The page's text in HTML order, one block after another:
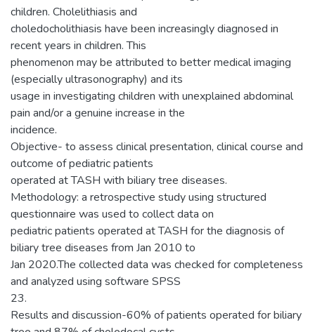
children. Cholelithiasis and
choledocholithiasis have been increasingly diagnosed in
recent years in children. This
phenomenon may be attributed to better medical imaging
(especially ultrasonography) and its
usage in investigating children with unexplained abdominal
pain and/or a genuine increase in the
incidence.
Objective- to assess clinical presentation, clinical course and
outcome of pediatric patients
operated at TASH with biliary tree diseases.
Methodology: a retrospective study using structured
questionnaire was used to collect data on
pediatric patients operated at TASH for the diagnosis of
biliary tree diseases from Jan 2010 to
Jan 2020.The collected data was checked for completeness
and analyzed using software SPSS
23.
Results and discussion-60% of patients operated for biliary